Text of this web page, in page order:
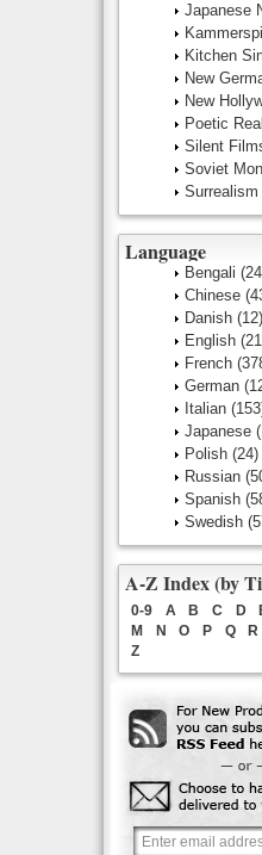
Japanese
Kitchen
New
New
Poetic
Silent
Soviet
Surrealism
Language
Bengali
Chinese
Danish (12)
English
French
German
Italian
Japanese
Polish (24)
Russian
Spanish
Swedish
A-Z Index (by
0-9 A B C D
M
N O P Q R
Z